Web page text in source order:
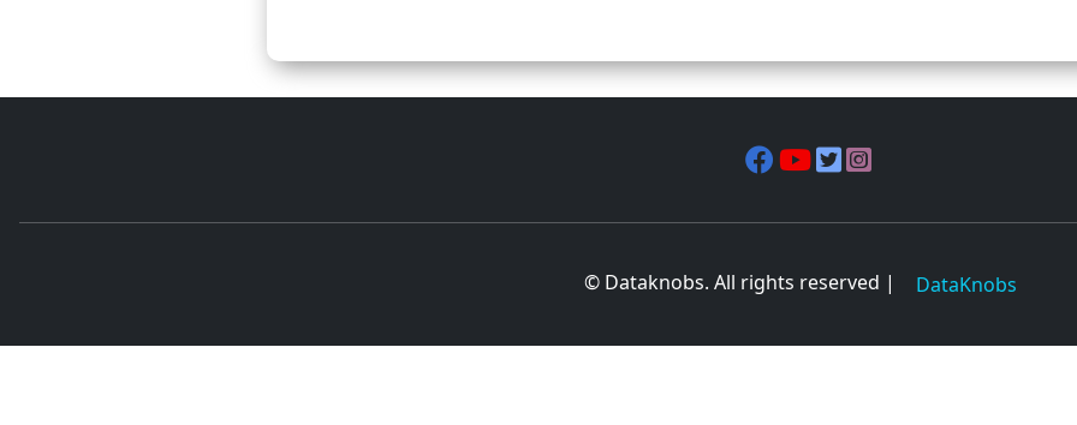
© Dataknobs. All rights reserved | DataKnobs